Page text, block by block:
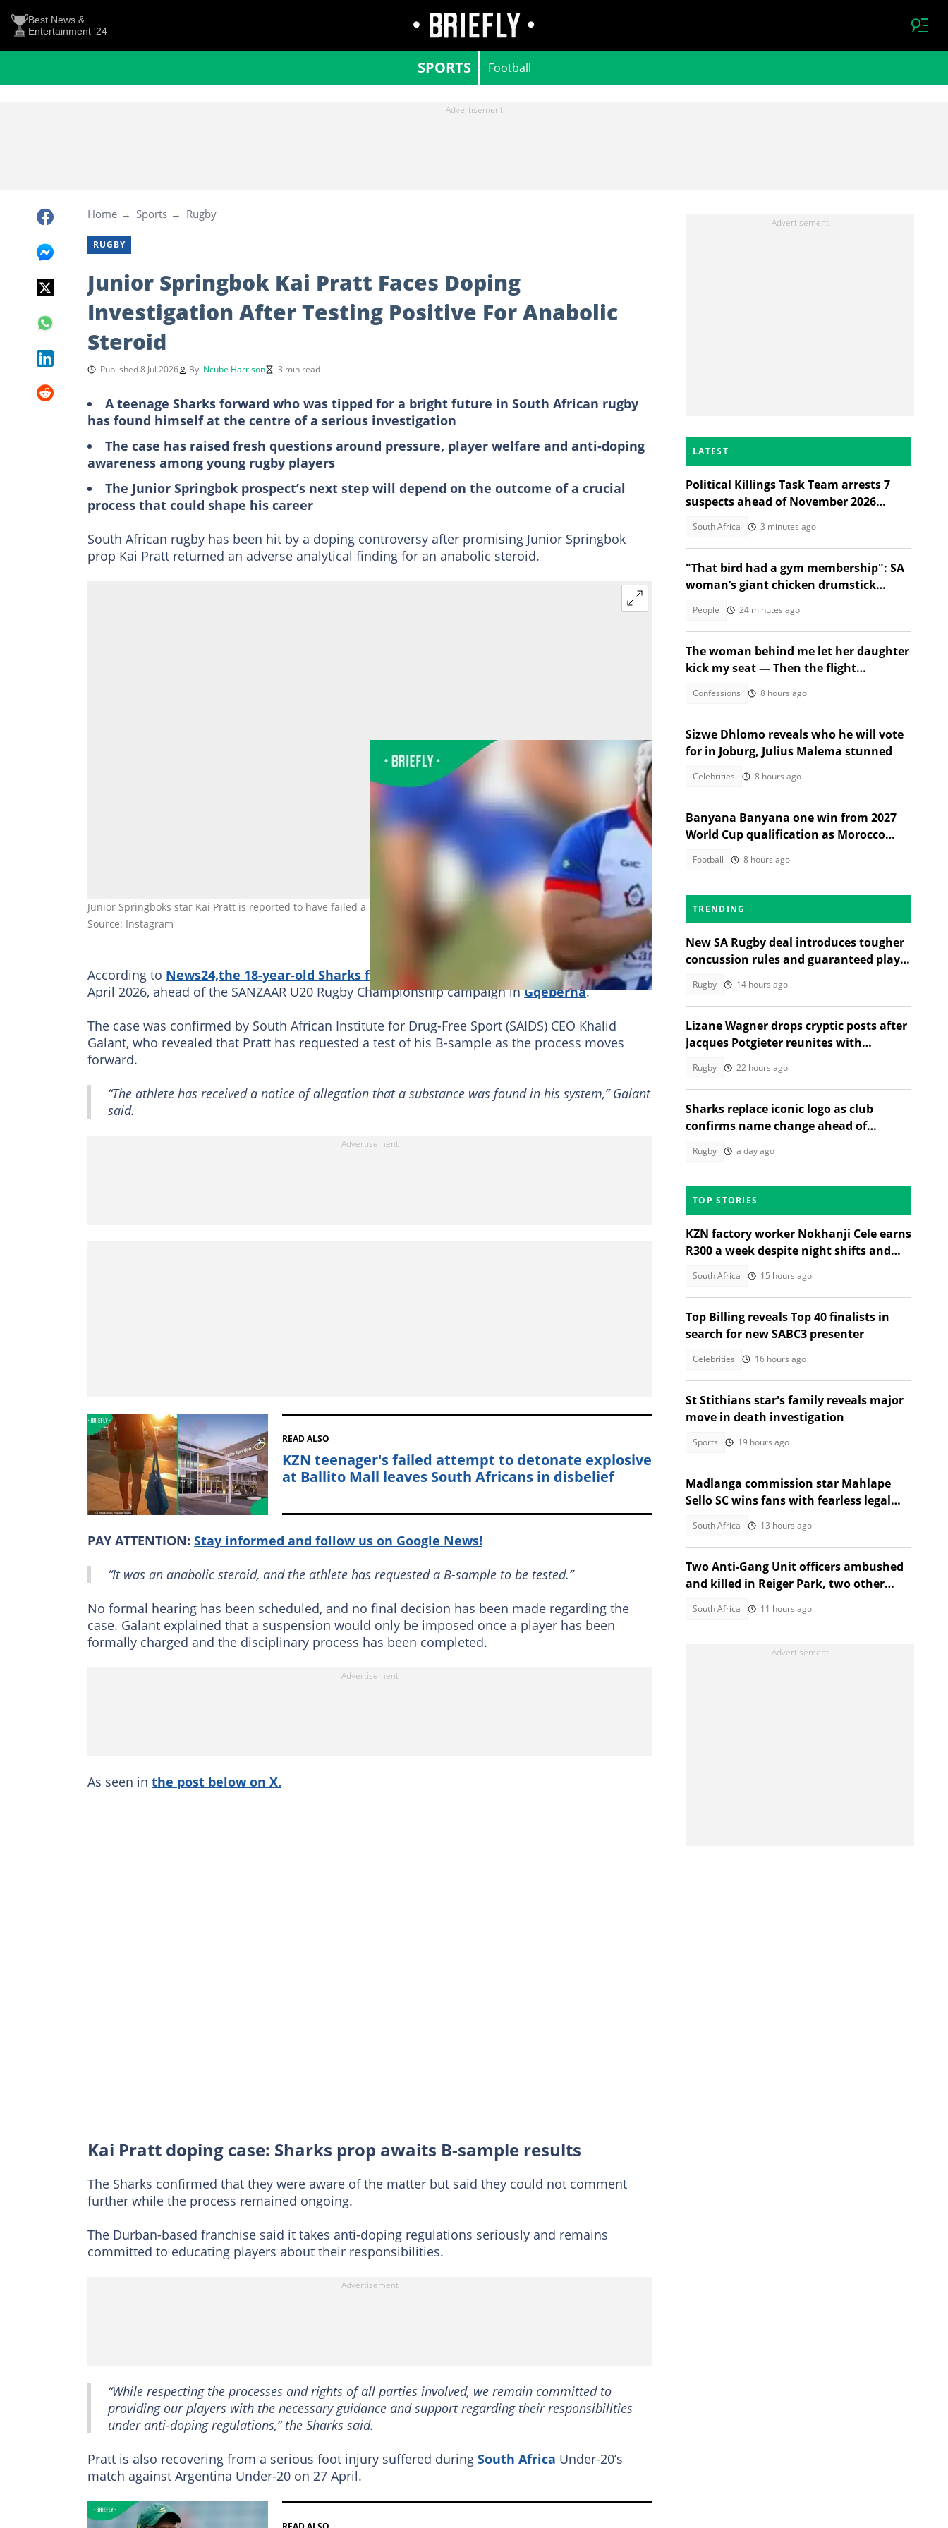
Best News &
Entertainment '24
SPORTS Football
Home Sports Rugby
RUGBY
Junior Springbok Kai Pratt Faces Doping
Investigation After Testing Positive For Anabolic
Steroid
Published 8 Jul 2026 By Ncube Harrison 3 min read
A teenage Sharks forward who was tipped for a bright future in South African rugby
has found himself at the centre of a serious investigation
The case has raised fresh questions around pressure, player welfare and anti-doping
awareness among young rugby players
The Junior Springbok prospect’s next step will depend on the outcome of a crucial
process that could shape his career
South African rugby has been hit by a doping controversy after promising Junior Springbok
prop Kai Pratt returned an adverse analytical finding for an anabolic steroid.
Junior Springboks star Kai Pratt is reported to have failed a doping test. Image:@kaipratt
Source: Instagram
According to News24,the 18-year-old Sharks forward failed a doping testconducted on 10
April 2026, ahead of the SANZAAR U20 Rugby Championship campaign inGqeberha.
The case was confirmed by South African Institute for Drug-Free Sport (SAIDS) CEO Khalid
Galant, who revealed that Pratt has requested a test of his B-sample as the process moves
forward.
“The athlete has received a notice of allegation that a substance was found in his system,” Galant
said.
READ ALSO
KZN teenager's failed attempt to detonate explosive
at Ballito Mall leaves South Africans in disbelief
PAY ATTENTION: Stay informed and follow us on Google News!
“It was an anabolic steroid, and the athlete has requested a B-sample to be tested.”
No formal hearing has been scheduled, and no final decision has been made regarding the
case. Galant explained that a suspension would only be imposed once a player has been
formally charged and the disciplinary process has been completed.
As seen in the post below on X.
Kai Pratt doping case: Sharks prop awaits B-sample results
The Sharks confirmed that they were aware of the matter but said they could not comment
further while the process remained ongoing.
The Durban-based franchise said it takes anti-doping regulations seriously and remains
committed to educating players about their responsibilities.
“While respecting the processes and rights of all parties involved, we remain committed to
providing our players with the necessary guidance and support regarding their responsibilities
under anti-doping regulations,” the Sharks said.
Pratt is also recovering from a serious foot injury suffered during South Africa Under-20’s
match against Argentina Under-20 on 27 April.
LATEST
Political Killings Task Team arrests 7
suspects ahead of November 2026
South Africa 3 minutes ago
"That bird had a gym membership": SA
woman’s giant chicken drumstick
People 24 minutes ago
The woman behind me let her daughter
kick my seat — Then the flight
Confessions 8 hours ago
Sizwe Dhlomo reveals who he will vote
for in Joburg, Julius Malema stunned
Celebrities 8 hours ago
Banyana Banyana one win from 2027
World Cup qualification as Morocco
Football 8 hours ago
TRENDING
New SA Rugby deal introduces tougher
concussion rules and guaranteed player
Rugby 14 hours ago
Lizane Wagner drops cryptic posts after
Jacques Potgieter reunites with
Rugby 22 hours ago
Sharks replace iconic logo as club
confirms name change ahead of
Rugby a day ago
TOP STORIES
KZN factory worker Nokhanji Cele earns
R300 a week despite night shifts and
South Africa 15 hours ago
Top Billing reveals Top 40 finalists in
search for new SABC3 presenter
Celebrities 16 hours ago
St Stithians star's family reveals major
move in death investigation
Sports 19 hours ago
Madlanga commission star Mahlape
Sello SC wins fans with fearless legal
South Africa 13 hours ago
Two Anti-Gang Unit officers ambushed
and killed in Reiger Park, two other
South Africa 11 hours ago